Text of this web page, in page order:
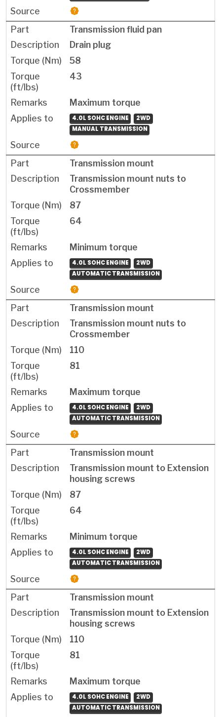
Transmission fluid pan
Drain plug
58
43
Maximum torque
4.0L SOHC ENGINE
2WD
MANUAL TRANSMISSION
Transmission mount
Transmission mount nuts to
Crossmember
87
64
Minimum torque
4.0L SOHC ENGINE
2WD
AUTOMATIC TRANSMISSION
Transmission mount
Transmission mount nuts to
Crossmember
110
81
Maximum torque
4.0L SOHC ENGINE
2WD
AUTOMATIC TRANSMISSION
Transmission mount
Transmission mount to Extension
housing screws
87
64
Minimum torque
4.0L SOHC ENGINE
2WD
AUTOMATIC TRANSMISSION
Transmission mount
Transmission mount to Extension
housing screws
110
81
Maximum torque
4.0L SOHC ENGINE
2WD
AUTOMATIC TRANSMISSION